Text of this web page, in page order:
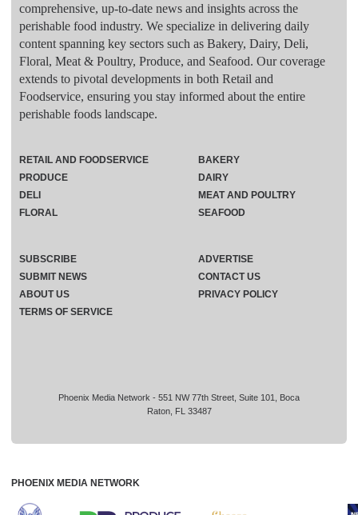
comprehensive, up-to-date news and insights across the
perishable food industry. We specialize in delivering daily
content spanning key sectors such as Bakery, Dairy, Deli,
Floral, Meat & Poultry, Produce, and Seafood. Our coverage
extends to pivotal developments in both Retail and
Foodservice, ensuring you stay informed about the entire
perishable foods landscape.
Phoenix Media Network - 551 NW 77th Street, Suite 101, Boca
Raton, FL 33487
RETAIL AND FOODSERVICE
PRODUCE
DELI
FLORAL
BAKERY
DAIRY
MEAT AND POULTRY
SEAFOOD
SUBSCRIBE
ADVERTISE
SUBMIT NEWS
CONTACT US
ABOUT US
PRIVACY POLICY
TERMS OF SERVICE
PHOENIX MEDIA NETWORK